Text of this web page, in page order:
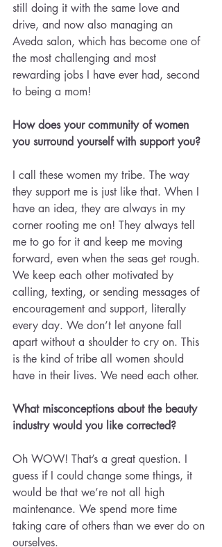
still doing it with the same love and
drive, and now also managing an
Aveda salon, which has become one of
the most challenging and most
rewarding jobs I have ever had, second
to being a mom!
How does your community of women
you surround yourself with support you?
I call these women my tribe. The way
they support me is just like that. When I
have an idea, they are always in my
corner rooting me on! They always tell
me to go for it and keep me moving
forward, even when the seas get rough.
We keep each other motivated by
calling, texting, or sending messages of
encouragement and support, literally
every day. We don’t let anyone fall
apart without a shoulder to cry on. This
is the kind of tribe all women should
have in their lives. We need each other.
What misconceptions about the beauty
industry would you like corrected?
Oh WOW! That’s a great question. I
guess if I could change some things, it
would be that we’re not all high
maintenance. We spend more time
taking care of others than we ever do on
ourselves.